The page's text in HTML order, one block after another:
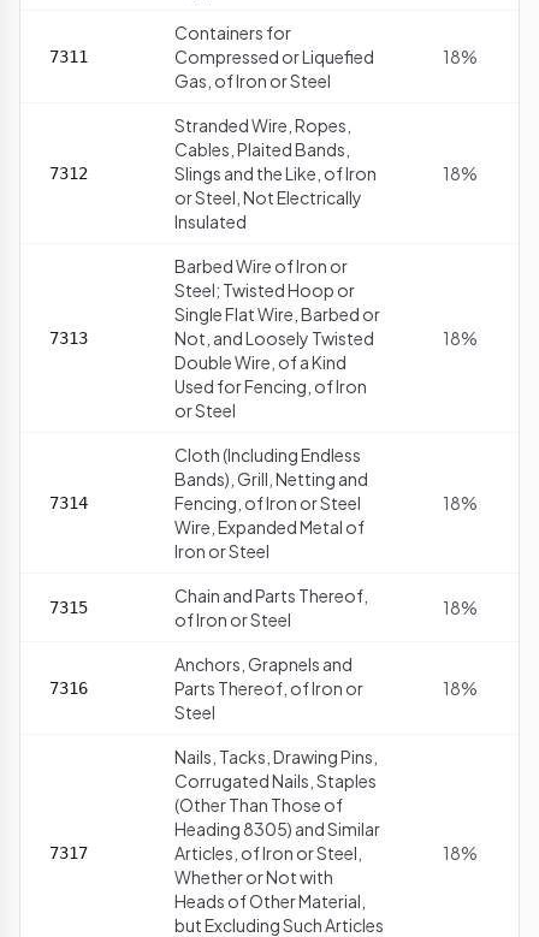
7311
Containers for
Compressed or Liquefied
Gas, of Iron or Steel
18%
7312
Stranded Wire, Ropes,
Cables, Plaited Bands,
Slings and the Like, of Iron
or Steel, Not Electrically
Insulated
18%
7313
Barbed Wire of Iron or
Steel; Twisted Hoop or
Single Flat Wire, Barbed or
Not, and Loosely Twisted
Double Wire, of a Kind
Used for Fencing, of Iron
or Steel
18%
7314
Cloth (Including Endless
Bands), Grill, Netting and
Fencing, of Iron or Steel
Wire, Expanded Metal of
Iron or Steel
18%
7315
Chain and Parts Thereof,
of Iron or Steel
18%
7316
Anchors, Grapnels and
Parts Thereof, of Iron or
Steel
18%
7317
Nails, Tacks, Drawing Pins,
Corrugated Nails, Staples
(Other Than Those of
Heading 8305) and Similar
Articles, of Iron or Steel,
Whether or Not with
Heads of Other Material,
but Excluding Such Articles
18%